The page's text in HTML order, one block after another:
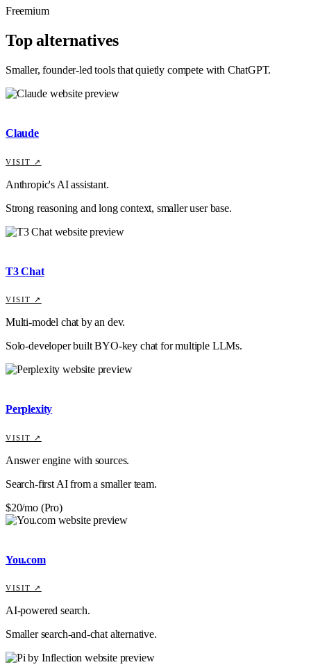
Freemium
Top alternatives
Smaller, founder-led tools that quietly compete with ChatGPT.
Claude
VISIT ↗
Anthropic's AI assistant.
Strong reasoning and long context, smaller user base.
T3 Chat
VISIT ↗
Multi-model chat by an dev.
Solo-developer built BYO-key chat for multiple LLMs.
Perplexity
VISIT ↗
Answer engine with sources.
Search-first AI from a smaller team.
$20/mo (Pro)
You.com
VISIT ↗
AI-powered search.
Smaller search-and-chat alternative.